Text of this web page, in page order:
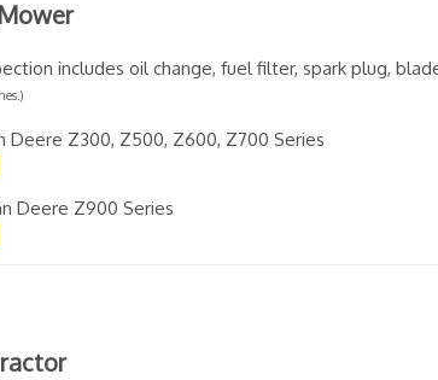
includes oil change, fuel filter, spark plug,
Deere Z300, Z500, Z600, Z700 Series
Deere Z900 Series